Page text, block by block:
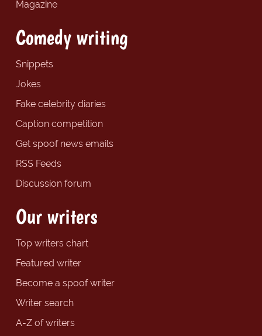
Magazine
Comedy writing
Snippets
Jokes
Fake celebrity diaries
Caption competition
Get spoof news emails
RSS Feeds
Discussion forum
Our writers
Top writers chart
Featured writer
Become a spoof writer
Writer search
A-Z of writers